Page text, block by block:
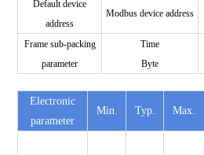
Default device
address
Modbus device address
Frame sub-packing
parameter
Time
Byte
Electronic
parameter
Min. Typ. Max.